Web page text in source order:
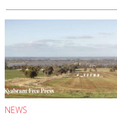
NEWS